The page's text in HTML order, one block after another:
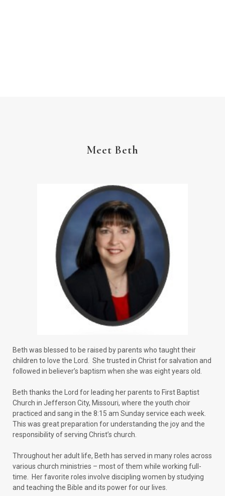
Meet Beth
Beth was blessed to be raised by parents who taught their
children to love the Lord. She trusted in Christ for salvation and
followed in believer’s baptism when she was eight years old.
Beth thanks the Lord for leading her parents to First Baptist
Church in Jefferson City, Missouri, where the youth choir
practiced and sang in the 8:15 am Sunday service each week.
This was great preparation for understanding the joy and the
responsibility of serving Christ’s church.
Throughout her adult life, Beth has served in many roles across
various church ministries – most of them while working full-
time. Her favorite roles involve discipling women by studying
and teaching the Bible and its power for our lives.